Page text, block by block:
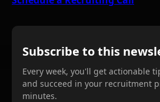
Subscribe to this
Every week, you'll get actionable
and succeed in your recruitment
minutes.